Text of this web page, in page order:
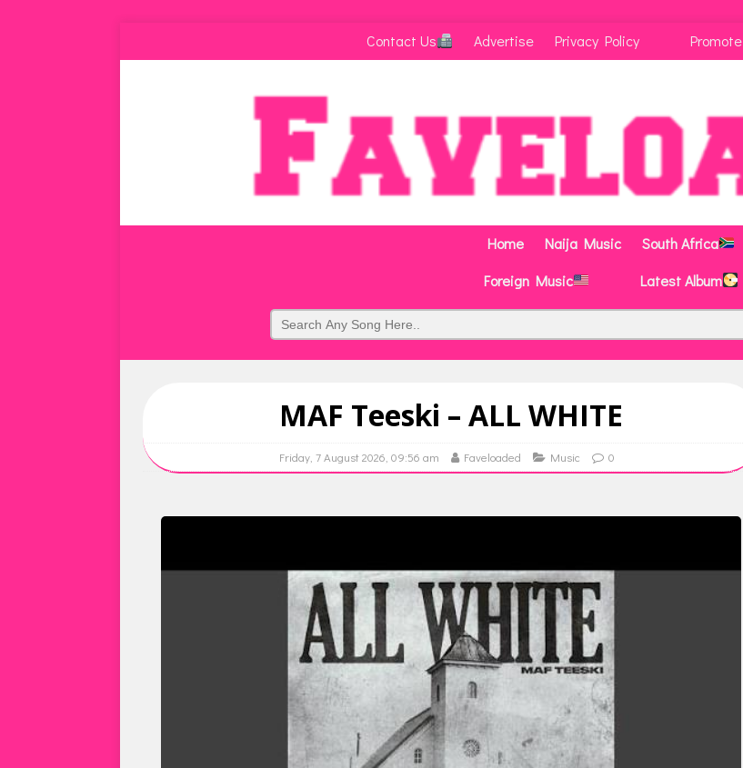
Contact Us Advertise Privacy Policy Promote
Home Naija Music
South Africa
Foreign Music
Latest Album
MAF Teeski – ALL WHITE
Friday, 7 August 2026, 09:56 am Faveloaded Music 0